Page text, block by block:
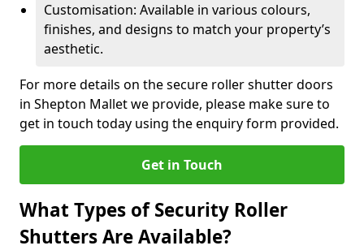
Customisation: Available in various colours,
finishes, and designs to match your property’s
aesthetic.
For more details on the secure roller shutter doors
in Shepton Mallet we provide, please make sure to
get in touch today using the enquiry form provided.
Get in Touch
What Types of Security Roller
Shutters Are Available?